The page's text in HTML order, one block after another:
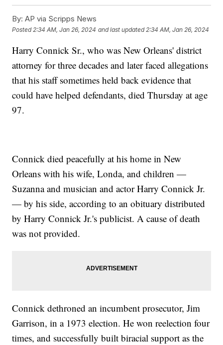
By: AP via Scripps News
Posted 2:34 AM, Jan 26, 2024 and last updated 2:34 AM, Jan 26, 2024
Harry Connick Sr., who was New Orleans' district
attorney for three decades and later faced allegations
that his staff sometimes held back evidence that
could have helped defendants, died Thursday at age
97.
Connick died peacefully at his home in New
Orleans with his wife, Londa, and children —
Suzanna and musician and actor Harry Connick Jr.
— by his side, according to an obituary distributed
by Harry Connick Jr.'s publicist. A cause of death
was not provided.
Connick dethroned an incumbent prosecutor, Jim
Garrison, in a 1973 election. He won reelection four
times, and successfully built biracial support as the